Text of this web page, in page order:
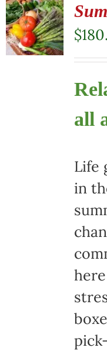
$
all
Life
in